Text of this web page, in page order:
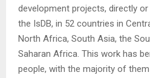
development projects, directly
the IsDB, in 52 countries in
North Africa, South Asia, the
Saharan Africa. This work has
people, with the majority of